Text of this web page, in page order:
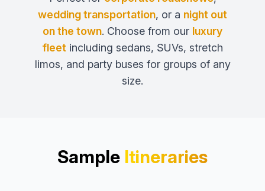
wedding transportation, or a night out
on the town. Choose from our luxury
fleet including sedans, SUVs, stretch
limos, and party buses for groups of any
size.
Sample Itineraries